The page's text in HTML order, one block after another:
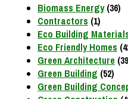
Biomass Energy(36)
Contractors (1)
Eco Building
Eco Friendly Homes
Green Architecture
Green Building (52)
Green Building